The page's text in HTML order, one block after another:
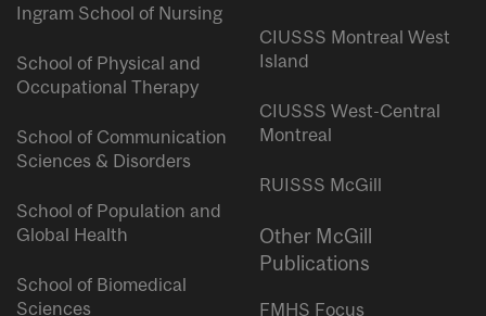
Ingram School of Nursing
School of Physical and
Occupational Therapy
School of Communication
Sciences & Disorders
School of Population and
Global Health
School of Biomedical
Sciences
CIUSSS Montreal West
Island
CIUSSS West-Central
Montreal
RUISSS McGill
Other McGill
Publications
FMHS Focus